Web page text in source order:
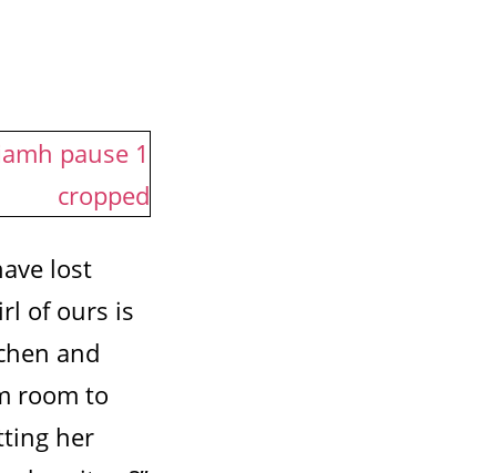
lost
of ours is
and
room to
her